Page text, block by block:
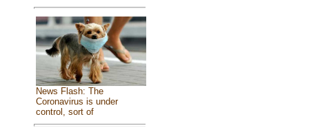
News Flash: The
Coronavirus is under
control, sort of